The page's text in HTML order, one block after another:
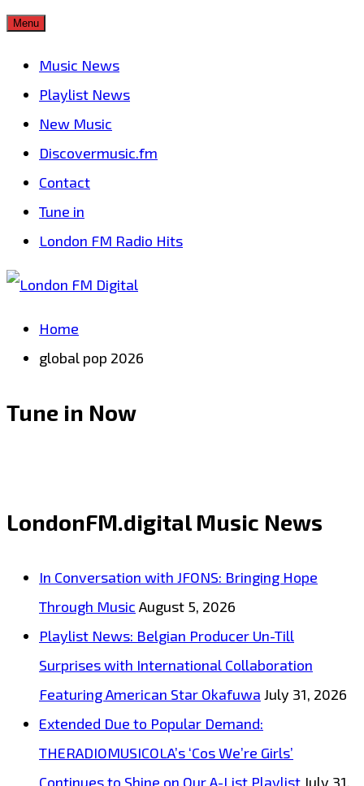
Skip
Menu
Music News
Playlist News
New Music
Discovermusic.fm
Contact
Tune in
London FM Radio Hits
Home
global pop 2026
Tune in Now
LondonFM.digital Music News
In Conversation with JFONS: Bringing Hope
Through Music August 5, 2026
Playlist News: Belgian Producer Un-Till
Surprises with International Collaboration
Featuring American Star Okafuwa July 31, 2026
Extended Due to Popular Demand:
THERADIOMUSICOLA’s ‘Cos We’re Girls’
Continues to Shine on Our A-List PlaylistJuly 31,